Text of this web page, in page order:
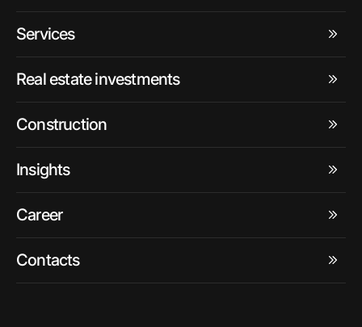
Services
Real estate investments
Construction
Insights
Career
Contacts